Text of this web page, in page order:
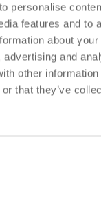
personalise
features and to
about
advertising and
other information
that they’ve
how we
our
satisfaction,
of